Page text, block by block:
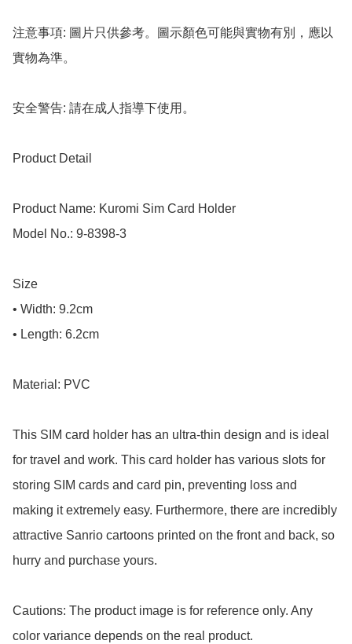
注意事項: 圖片只供參考。圖示顏色可能與實物有別，應以
實物為準。
安全警告: 請在成人指導下使用。
Product Detail
Product Name: Kuromi Sim Card Holder
Model No.: 9-8398-3
Size
• Width: 9.2cm
• Length: 6.2cm
Material: PVC
This SIM card holder has an ultra-thin design and is ideal
for travel and work. This card holder has various slots for
storing SIM cards and card pin, preventing loss and
making it extremely easy. Furthermore, there are incredibly
attractive Sanrio cartoons printed on the front and back, so
hurry and purchase yours.
Cautions: The product image is for reference only. Any
color variance depends on the real product.